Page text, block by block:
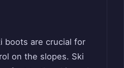
boots are crucial for
on the slopes. Ski